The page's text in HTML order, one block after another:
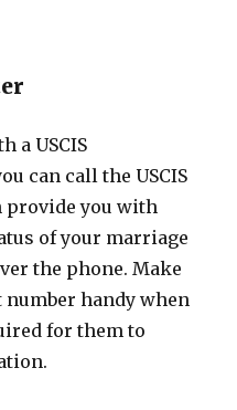
a USCIS
can call the USCIS
provide you with
of your marriage
the phone. Make
number handy when
for them to